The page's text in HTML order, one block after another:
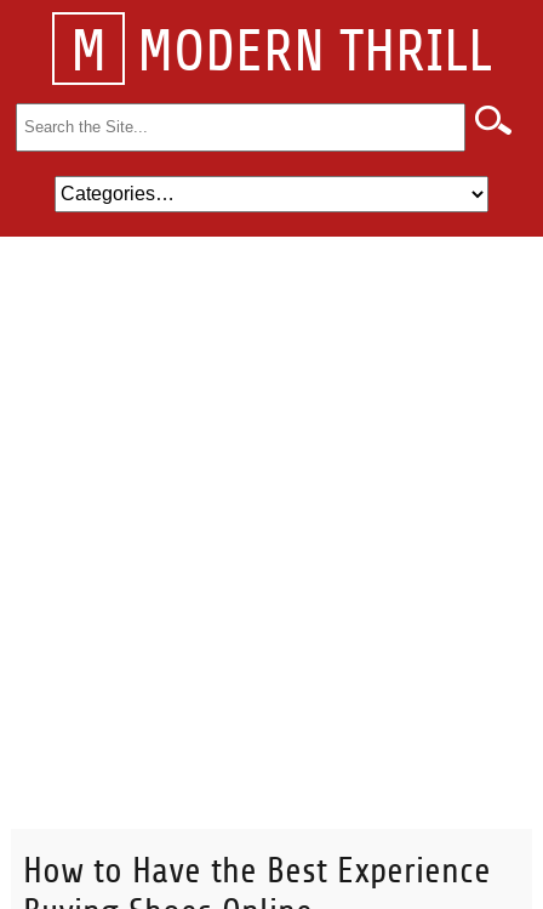
M MODERN THRILL
Search
for:
How to Have the Best Experience